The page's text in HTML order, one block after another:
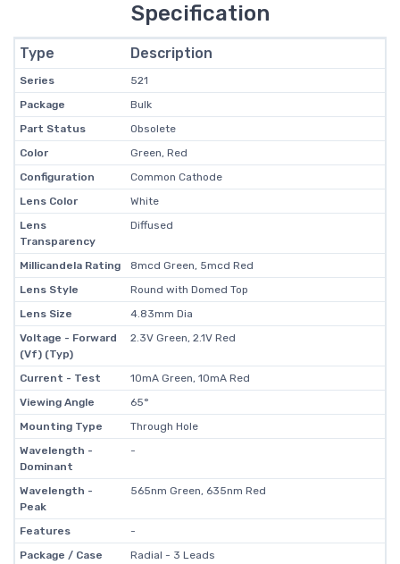
Specification
Type Description
Series
521
Package
Bulk
Part Status
Obsolete
Color
Green, Red
Configuration
Common Cathode
Lens Color
White
Lens
Transparency
Diffused
Millicandela Rating
8mcd Green, 5mcd Red
Lens Style
Round with Domed Top
Lens Size
4.83mm Dia
Voltage - Forward
(Vf) (Typ)
2.3V Green, 2.1V Red
Current - Test
10mA Green, 10mA Red
Viewing Angle
65°
Mounting Type
Through Hole
Wavelength -
Dominant
-
Wavelength -
Peak
565nm Green, 635nm Red
Features
-
Package / Case
Radial - 3 Leads